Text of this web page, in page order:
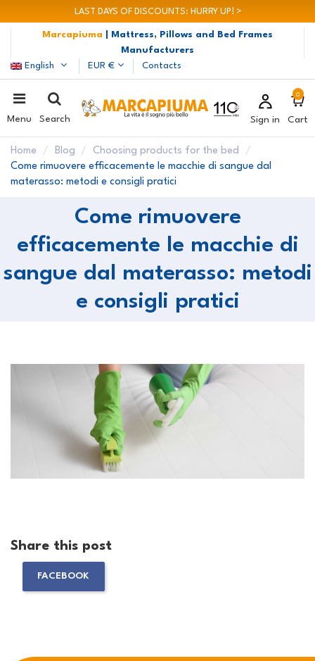
LAST DAYS OF DISCOUNTS: HURRY UP! >
Marcapiuma
| Mattress, Pillows and Bed Frames
Manufacturers
English
EUR € Contacts
Menu Search Sign in
0
Cart
Home Blog
Choosing products for the bed
Come rimuovere efficacemente le macchie di sangue dal
materasso: metodi e consigli pratici
Come rimuovere
efficacemente le macchie di
sangue dal materasso: metodi
e consigli pratici
Share this post
FACEBOOK